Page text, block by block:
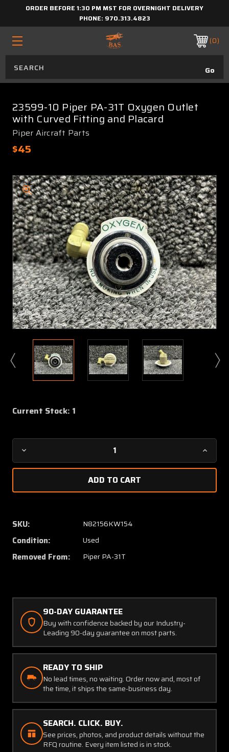
ORDER BEFORE 1:30 PM MST FOR OVERNIGHT DELIVERY
PHONE: 970.313.4823
0
23599-10 Piper PA-31T Oxygen Outlet
with Curved Fitting and Placard
Piper Aircraft Parts
$45
Current Stock: 1
Decrease
Quantity
10
PA-
31T
Oxygen
Outlet
with
and
Placard
10
and
SKU: N82156KW154
Condition: Used
Removed From: Piper PA-31T
90-DAY GUARANTEE
Buy with confidence backed by our Industry-
Leading 90-day guarantee on most parts.
READY TO SHIP
No lead times, no waiting. Order now and, most of
the time, it ships the same-business day.
SEARCH. CLICK. BUY.
See prices, photos, and product details without the
RFQ routine. Every item listed is in stock.